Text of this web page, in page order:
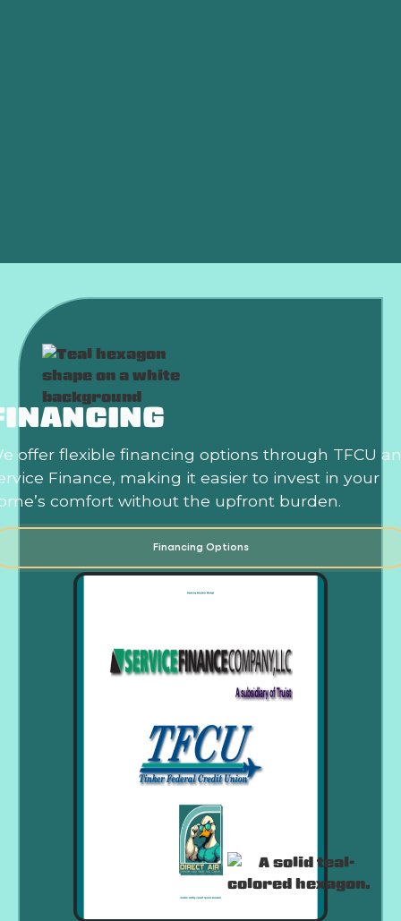
offer flexible financing options through TFCU
Finance, making it easier to invest in your
comfort without the upfront burden.
Financing Options